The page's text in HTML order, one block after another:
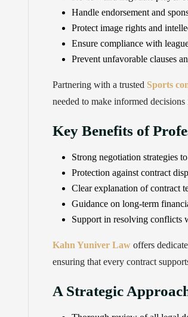
Handle endorsement and
Protect image rights and
Ensure compliance with
Prevent unfavorable clauses
Partnering with a trusted Sports
needed to make informed
Key Benefits of
Strong negotiation strategies
Protection against contract
Clear explanation of contract
Guidance on long-term
Support in resolving conflicts
Kahn Yuniver Law offers
ensuring that every contract
A Strategic